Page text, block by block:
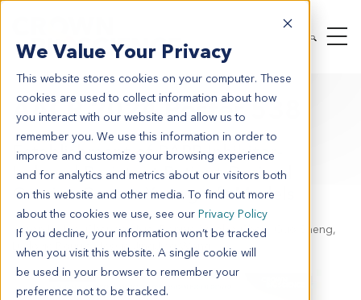
We Value Your Privacy
This website stores cookies on your computer. These
cookies are used to collect information about how
you interact with our website and allow us to
remember you. We use this information in order to
improve and customize your browsing experience
and for analytics and metrics about our visitors both
on this website and other media. To find out more
about the cookies we use, see our Privacy Policy
If you decline, your information won’t be tracked
when you visit this website. A single cookie will
be used in your browser to remember your
preference not to be tracked.
AACR 2024 Poster 538
Establishment of PARP Inhibitor-
Induced Resistant Patient-Derived
Ovarian Cancer Xenograft Models
Aaron Li Hua, Chenpan Nie, Bonnie Xiaobo Chen, Guo Sheng,
Ludovic Bourre, Jessie JingJing Wang